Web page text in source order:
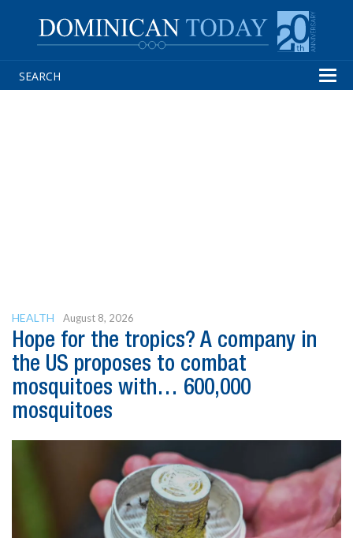
HEALTH August 8, 2026
Hope for the tropics? A company in
the US proposes to combat
mosquitoes with… 600,000
mosquitoes